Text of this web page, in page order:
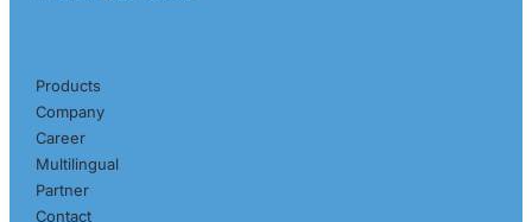
Products
Company
Career
Multilingual
Partner
Contact